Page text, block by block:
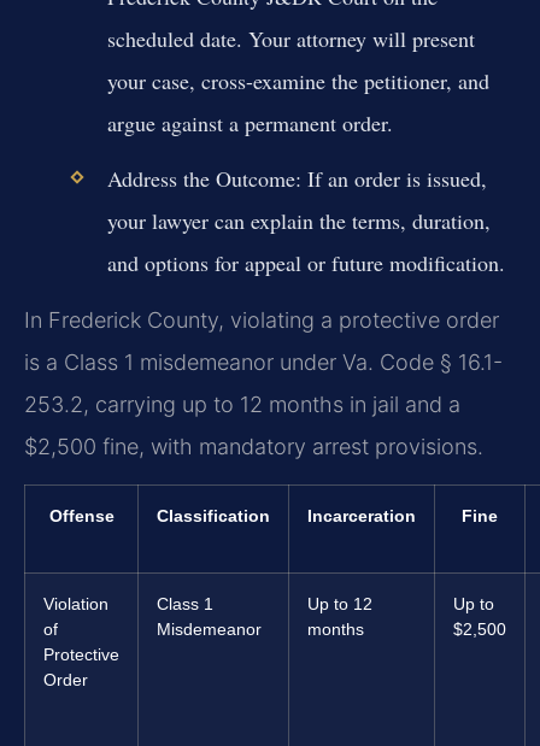
scheduled date. Your attorney will present
your case, cross-examine the petitioner, and
argue against a permanent order.
Address the Outcome: If an order is issued,
your lawyer can explain the terms, duration,
and options for appeal or future modification.
In Frederick County, violating a protective order
is a Class 1 misdemeanor under Va. Code § 16.1-
253.2, carrying up to 12 months in jail and a
$2,500 fine, with mandatory arrest provisions.
Offense Classification Incarceration Fine
Violation
of
Protective
Order
Class 1
Misdemeanor
Up to 12
months
Up to
$2,500